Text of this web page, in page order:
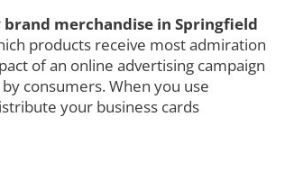
brand merchandise in Springfield
products receive most admiration
of an online advertising campaign
consumers. When you use
your business cards